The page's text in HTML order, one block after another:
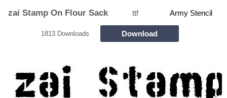
zai Stamp On Flour Sack ttf Army Stencil
1813 Downloads Download